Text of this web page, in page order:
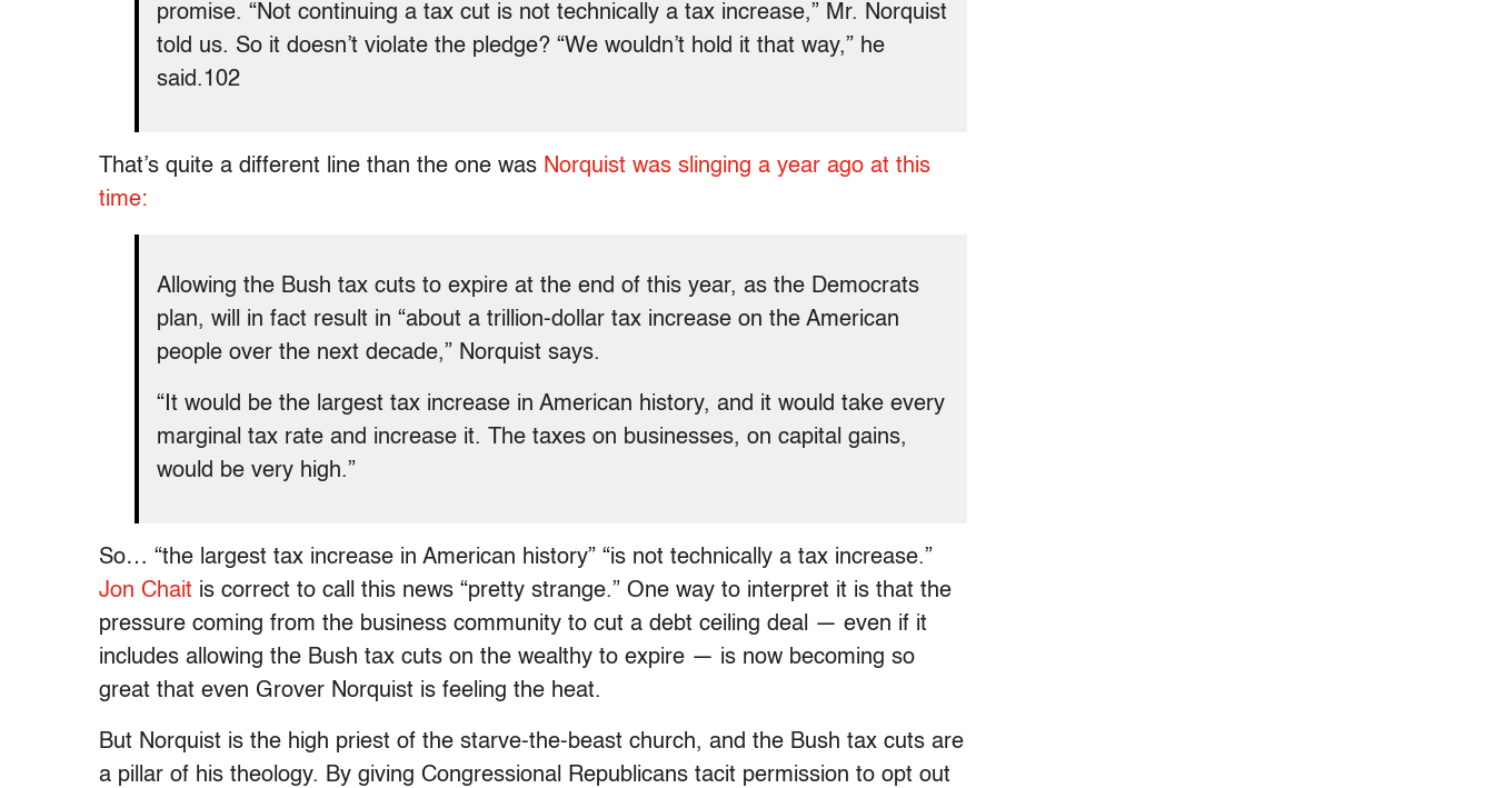
promise. “Not continuing a tax cut is not technically a tax increase,” Mr. Norquist
told us. So it doesn’t violate the pledge? “We wouldn’t hold it that way,” he
said.102
That’s quite a different line than the one was Norquist was slinging a year ago at this
time:
Allowing the Bush tax cuts to expire at the end of this year, as the Democrats
plan, will in fact result in “about a trillion-dollar tax increase on the American
people over the next decade,” Norquist says.
“It would be the largest tax increase in American history, and it would take every
marginal tax rate and increase it. The taxes on businesses, on capital gains,
would be very high.”
So… “the largest tax increase in American history” “is not technically a tax increase.”
Jon Chait is correct to call this news “pretty strange.” One way to interpret it is that the
pressure coming from the business community to cut a debt ceiling deal — even if it
includes allowing the Bush tax cuts on the wealthy to expire — is now becoming so
great that even Grover Norquist is feeling the heat.
But Norquist is the high priest of the starve-the-beast church, and the Bush tax cuts are
a pillar of his theology. By giving Congressional Republicans tacit permission to opt out